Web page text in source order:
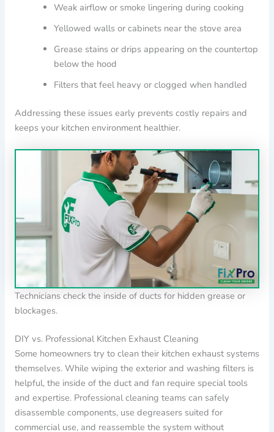
Weak airflow or smoke lingering during cooking
Yellowed walls or cabinets near the stove area
Grease stains or drips appearing on the countertop
below the hood
Filters that feel heavy or clogged when handled
Addressing these issues early prevents costly repairs and
keeps your kitchen environment healthier.
Technicians check the inside of ducts for hidden grease or
blockages.
DIY vs. Professional Kitchen Exhaust Cleaning
Some homeowners try to clean their kitchen exhaust systems
themselves. While wiping the exterior and washing filters is
helpful, the inside of the duct and fan require special tools
and expertise. Professional cleaning teams can safely
disassemble components, use degreasers suited for
commercial use, and reassemble the system without